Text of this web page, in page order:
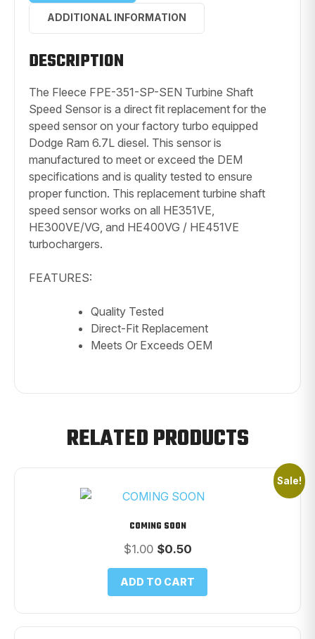
ADDITIONAL INFORMATION
DESCRIPTION
The Fleece FPE-351-SP-SEN Turbine Shaft
Speed Sensor is a direct fit replacement for the
speed sensor on your factory turbo equipped
Dodge Ram 6.7L diesel. This sensor is
manufactured to meet or exceed the DEM
specifications and is quality tested to ensure
proper function. This replacement turbine shaft
speed sensor works on all HE351VE,
HE300VE/VG, and HE400VG / HE451VE
turbochargers.
FEATURES:
Quality Tested
Direct-Fit Replacement
Meets Or Exceeds OEM
RELATED PRODUCTS
Sale!
COMING SOON
$1.00 Original
was:
$1.00.
$0.50Current
is:
$0.50.
ADD TO CART